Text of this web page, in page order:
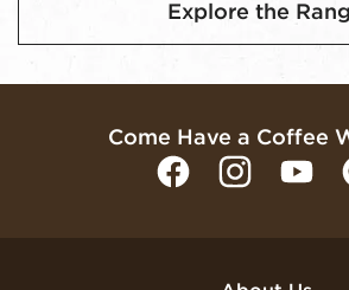
Explore the
Come Have a Coffee